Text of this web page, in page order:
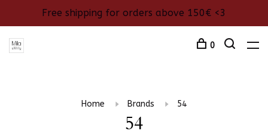
Free shipping for orders above 150€ <3
0
Home Brands 54
54